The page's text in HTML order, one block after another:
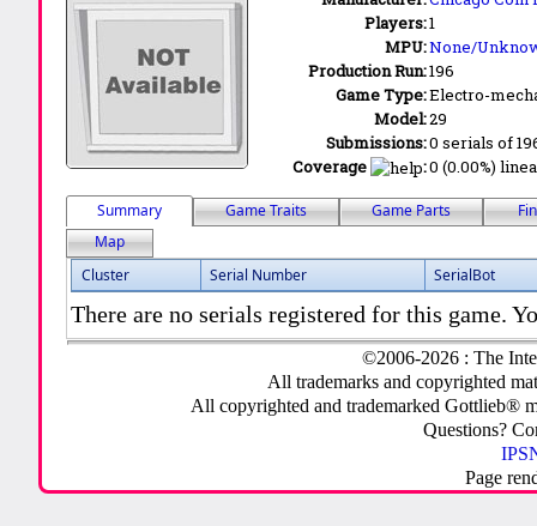
Players:1
MPU:None/
Production Run:196
Game Type:Electro-
Model:29
Submissions:0 serials of
Coverage
:0 (0.00%)
Summary Game Traits Game Parts
Map
Cluster
Serial Number SerialBot
There are no serials registered for this game.
©2006-2026 : The
All trademarks and copyrighted
All copyrighted and trademarked Gottlieb®
Questions?
Page